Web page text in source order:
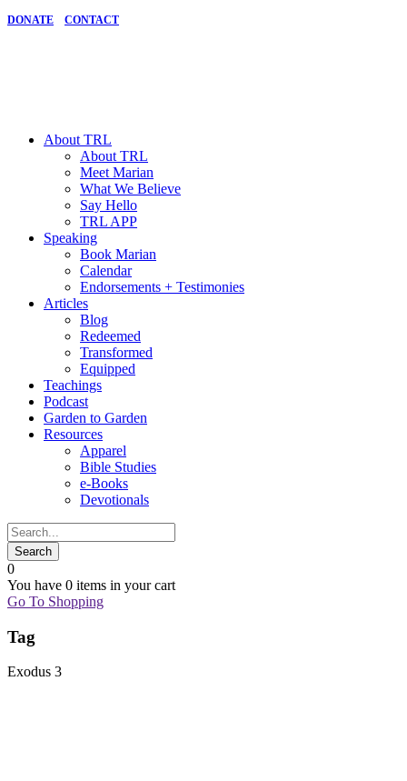
DONATE CONTACT
About TRL
About TRL
Meet Marian
What We Believe
Say Hello
TRL APP
Speaking
Book Marian
Calendar
Endorsements + Testimonies
Articles
Blog
Redeemed
Transformed
Equipped
Teachings
Podcast
Garden to Garden
Resources
Apparel
Bible Studies
e-Books
Devotionals
0
You have 0 items in your cart
Go To Shopping
Tag
Exodus 3